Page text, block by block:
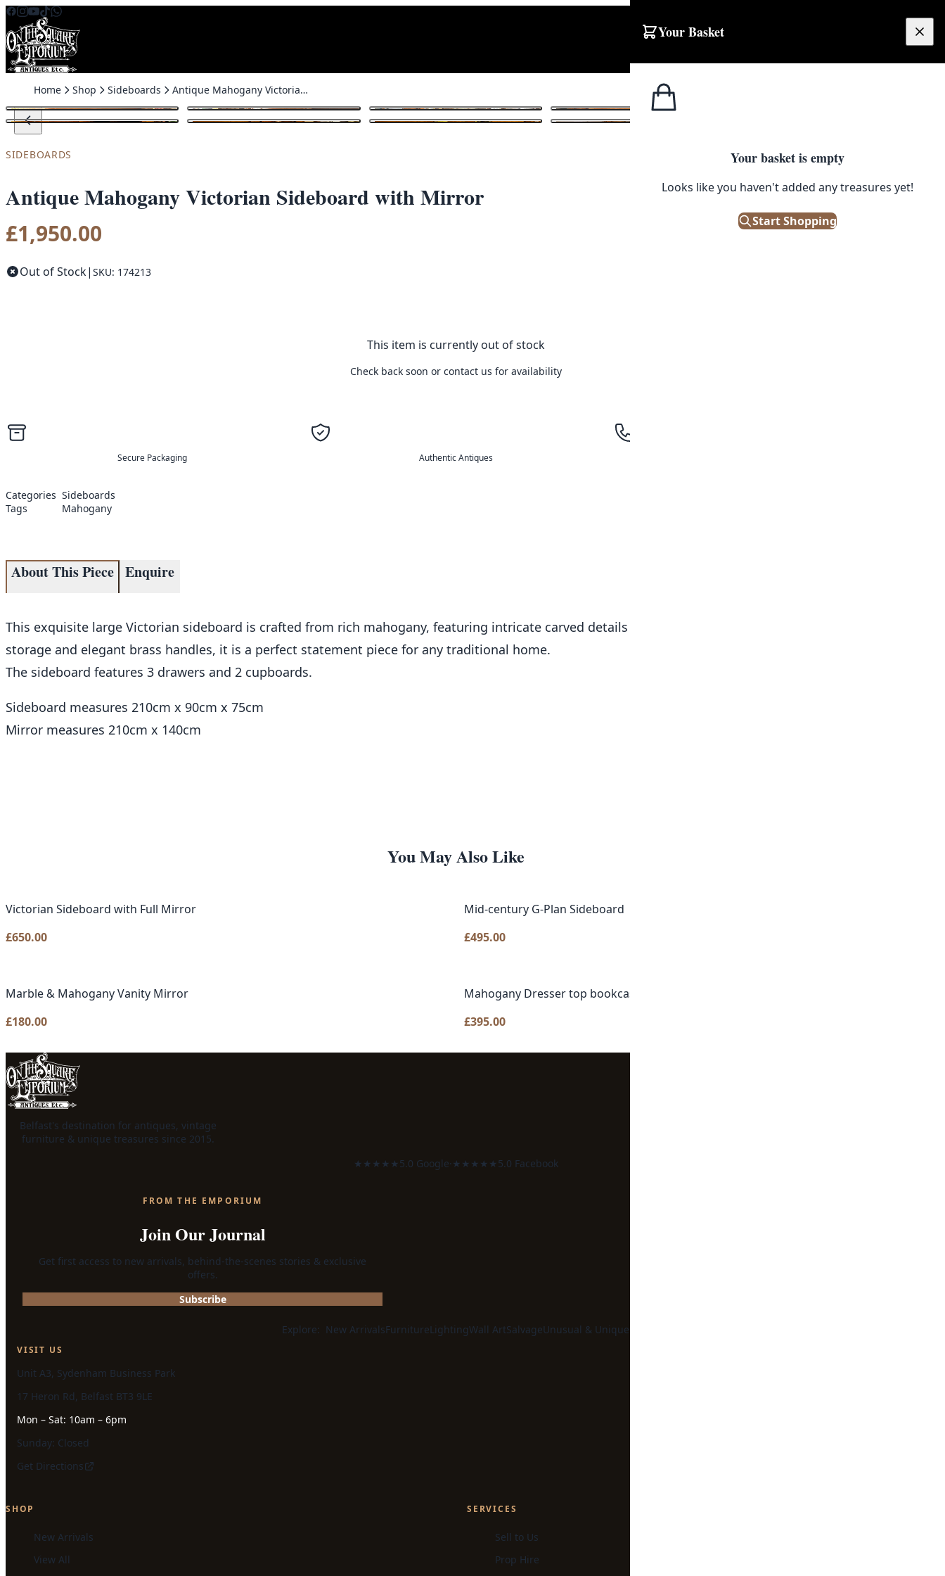
Skip to content
Your Basket
Your basket is empty
Looks like you haven't added any treasures yet!
Start Shopping
Home Shop Sideboards Antique Mahogany Victorian Sideboard with Mirror
SIDEBOARDS
Antique Mahogany Victorian Sideboard with Mirror
£1,950.00
Out of Stock| SKU: 174213
This item is currently out of stock
Check back soon or contact us for availability
Secure Packaging Authentic Antiques
Categories Sideboards
Tags
Mahogany
About This Piece Enquire
This exquisite large Victorian sideboard is crafted from rich mahogany, featuring intricate carved details and a grand mirrored back. With ample
storage and elegant brass handles, it is a perfect statement piece for any traditional home.
The sideboard features 3 drawers and 2 cupboards.
Sideboard measures 210cm x 90cm x 75cm
Mirror measures 210cm x 140cm
You May Also Like
Victorian Sideboard with Full Mirror
£650.00
Mid-century G-Plan Sideboard
£495.00
Marble & Mahogany Vanity Mirror
£180.00
Mahogany Dresser top bookcase
£395.00
Belfast's destination for antiques, vintage
furniture & unique treasures since 2015.
★★★★★5.0 Google· ★★★★★5.0 Facebook
FROM THE EMPORIUM
Join Our Journal
Get first access to new arrivals, behind-the-scenes stories & exclusive
offers.
Subscribe
Explore: New ArrivalsFurnitureLightingWall ArtSalvageUnusual & Unique
VISIT US
Unit A3, Sydenham Business Park
17 Heron Rd, Belfast BT3 9LE
Mon – Sat: 10am – 6pm
Sunday: Closed
Get Directions
SHOP
New Arrivals
View All
SERVICES
Sell to Us
Prop Hire